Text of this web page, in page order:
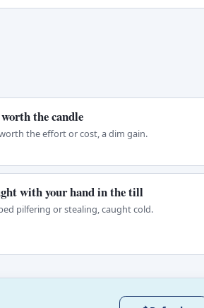
the candle
the effort or cost, a dim gain.
with your hand in the till
pilfering or stealing, caught cold.